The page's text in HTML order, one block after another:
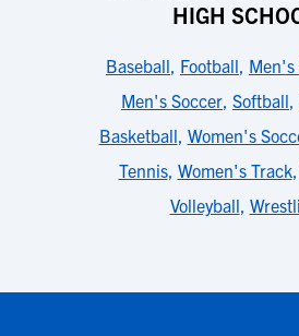
HIGH
Baseball, Football, Men's
Men's Soccer, Softball,
Basketball, Women's
Tennis, Women's Track,
Volleyball,